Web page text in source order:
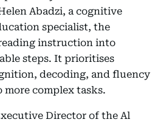
Abadzi, a cognitive
specialist, the
instruction into
steps. It prioritises
decoding, and fluency
complex tasks.
Director of the Al